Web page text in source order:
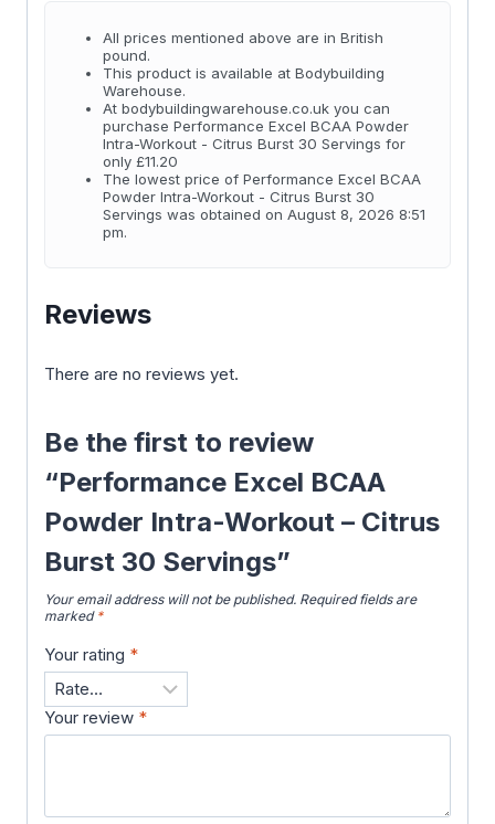
All prices mentioned above are in British
pound.
This product is available at Bodybuilding
Warehouse.
At bodybuildingwarehouse.co.uk you can
purchase Performance Excel BCAA Powder
Intra-Workout - Citrus Burst 30 Servings for
only £11.20
The lowest price of Performance Excel BCAA
Powder Intra-Workout - Citrus Burst 30
Servings was obtained on August 8, 2026 8:51
pm.
Reviews
There are no reviews yet.
Be the first to review
“Performance Excel BCAA
Powder Intra-Workout – Citrus
Burst 30 Servings”
Your email address will not be published. Required fields are
marked *
Your rating *
Your review *